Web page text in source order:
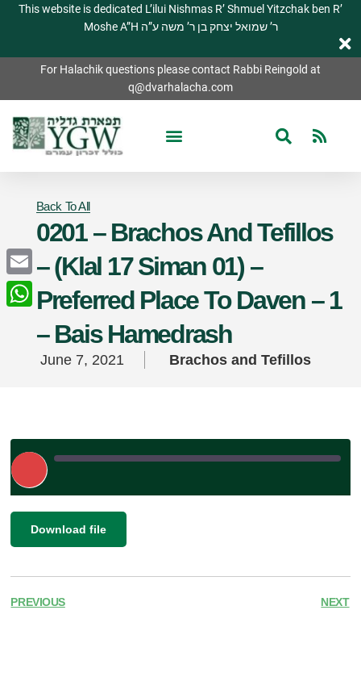
This website is dedicated L’ilui Nishmas R’ Shmuel Yitzchak ben R’
Moshe A”H ר’ שמואל יצחק בן ר’ משה ע”ה
For Halachik questions please contact Rabbi Reingold at
q@dvarhalacha.com
Back To All
0201 – Brachos And Tefillos
– (Klal 17 Siman 01) –
Preferred Place To Daven – 1
– Bais Hamedrash
June 7, 2021 Brachos and Tefillos
Play
Episode
RSS FEED
SHARE
EMBED
Download file
PREVIOUS NEXT
Email